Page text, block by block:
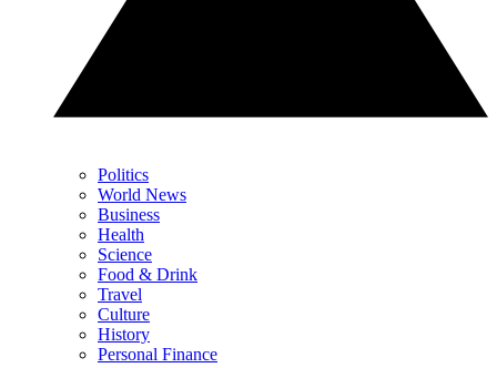
Politics
World News
Business
Health
Science
Food & Drink
Travel
Culture
History
Personal Finance